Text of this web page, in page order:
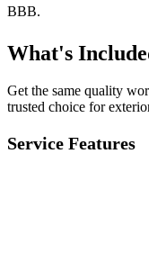
BBB.
What's
Get the same quality
trusted choice for
Service Features